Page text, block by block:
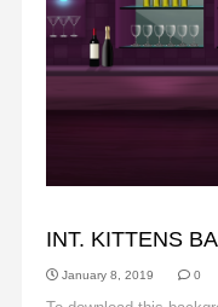
INT. KITTENS
January 8, 2019 0